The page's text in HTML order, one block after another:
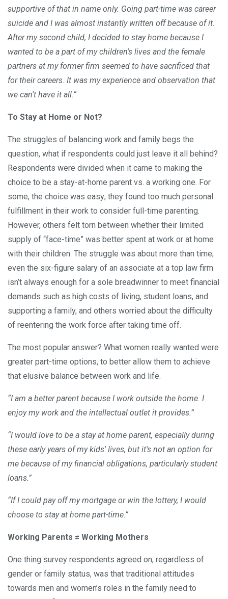
supportive of that in name only. Going part-time was career
suicide and I was almost instantly written off because of it.
After my second child, I decided to stay home because I
wanted to be a part of my children's lives and the female
partners at my former firm seemed to have sacrificed that
for their careers. It was my experience and observation that
we can't have it all.”
To Stay at Home or Not?
The struggles of balancing work and family begs the
question, what if respondents could just leave it all behind?
Respondents were divided when it came to making the
choice to be a stay-at-home parent vs. a working one. For
some, the choice was easy; they found too much personal
fulfillment in their work to consider full-time parenting.
However, others felt torn between whether their limited
supply of “face-time” was better spent at work or at home
with their children. The struggle was about more than time;
even the six-figure salary of an associate at a top law firm
isn’t always enough for a sole breadwinner to meet financial
demands such as high costs of living, student loans, and
supporting a family, and others worried about the difficulty
of reentering the work force after taking time off.
The most popular answer? What women really wanted were
greater part-time options, to better allow them to achieve
that elusive balance between work and life.
“I am a better parent because I work outside the home. I
enjoy my work and the intellectual outlet it provides.”
“I would love to be a stay at home parent, especially during
these early years of my kids' lives, but it's not an option for
me because of my financial obligations, particularly student
loans.”
“If I could pay off my mortgage or win the lottery, I would
choose to stay at home part-time.”
Working Parents ≠ Working Mothers
One thing survey respondents agreed on, regardless of
gender or family status, was that traditional attitudes
towards men and women’s roles in the family need to